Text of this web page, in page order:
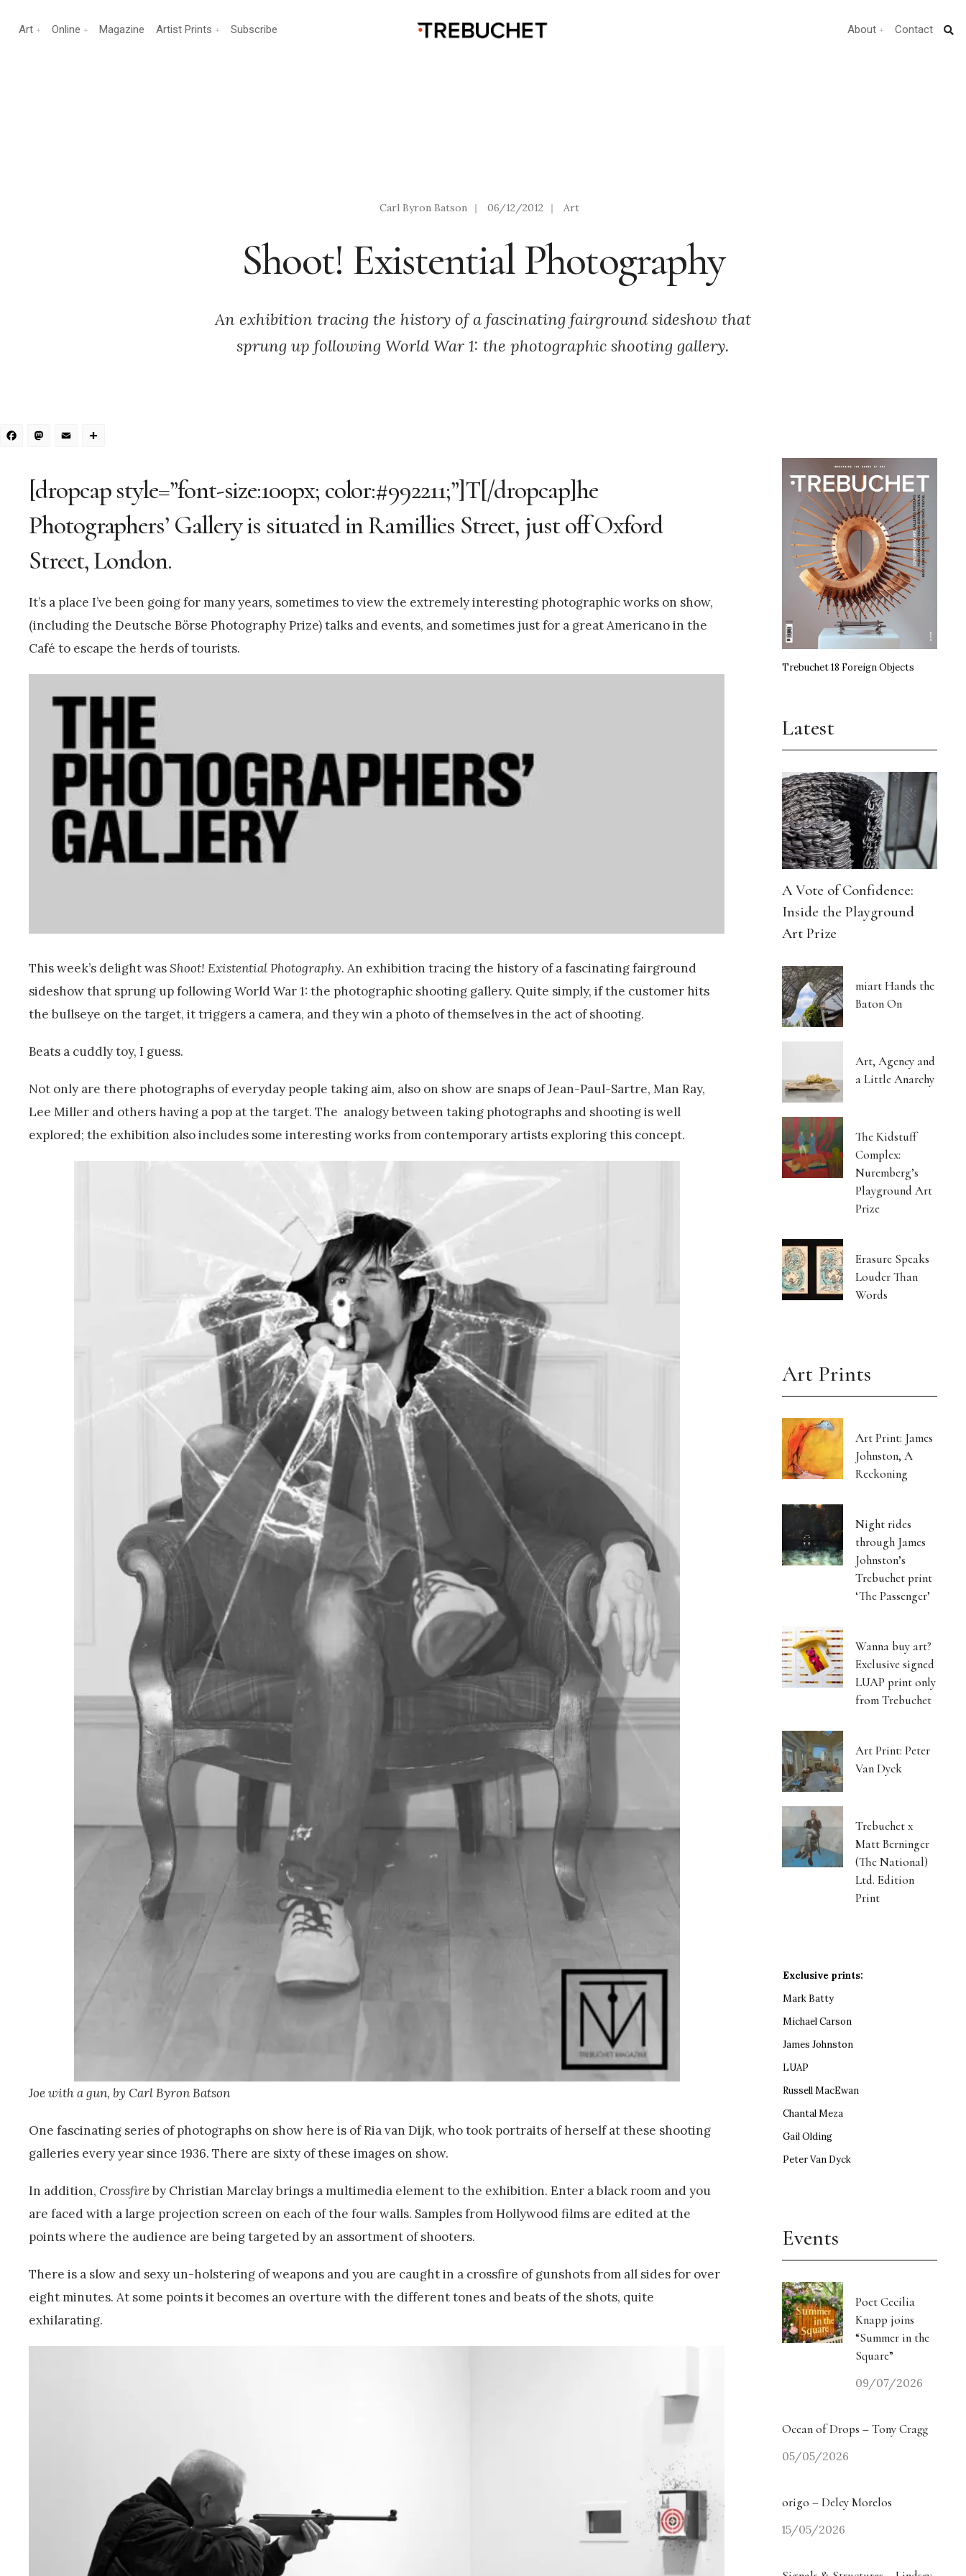
Art Online Magazine Artist Prints Subscribe About Contact
Carl Byron Batson | 06/12/2012 | Art
Shoot! Existential Photography
An exhibition tracing the history of a fascinating fairground sideshow that
sprung up following World War 1: the photographic shooting gallery.
Facebook
Mastodon
Email
[dropcap style=”font-size:100px; color:#992211;”]T[/dropcap]he
Photographers’ Gallery is situated in Ramillies Street, just off Oxford
Street, London.
It’s a place I’ve been going for many years, sometimes to view the extremely interesting photographic works on show,
(including the Deutsche Börse Photography Prize) talks and events, and sometimes just for a great Americano in the
Café to escape the herds of tourists.
This week’s delight wasShoot! Existential Photography. An exhibition tracing the history of a fascinating fairground
sideshow that sprung up following World War 1: the photographic shooting gallery. Quite simply, if the customer hits
the bullseye on the target, it triggers a camera, and they win a photo of themselves in the act of shooting.
Beats a cuddly toy, I guess.
Not only are there photographs of everyday people taking aim, also on show are snaps of Jean-Paul-Sartre, Man Ray,
Lee Miller and others having a pop at the target. The analogy between taking photographs and shooting is well
explored; the exhibition also includes some interesting works from contemporary artists exploring this concept.
Joe with a gun, by Carl Byron Batson
One fascinating series of photographs on show here is of Ria van Dijk, who took portraits of herself at these shooting
galleries every year since 1936. There are sixty of these images on show.
In addition, Crossfireby Christian Marclay brings a multimedia element to the exhibition. Enter a black room and you
are faced with a large projection screen on each of the four walls. Samples from Hollywood films are edited at the
points where the audience are being targeted by an assortment of shooters.
There is a slow and sexy un-holstering of weapons and you are caught in a crossfire of gunshots from all sides for over
eight minutes. At some points it becomes an overture with the different tones and beats of the shots, quite
exhilarating.
Trebuchet 18 Foreign Objects
Latest
A Vote of Confidence:
Inside the Playground
Art Prize
miart Hands the
Baton On
Art, Agency and
a Little Anarchy
The Kidstuff
Complex:
Nuremberg’s
Playground Art
Prize
Erasure Speaks
Louder Than
Words
Art Prints
Art Print: James
Johnston, A
Reckoning
Night rides
through James
Johnston’s
Trebuchet print
‘The Passenger’
Wanna buy art?
Exclusive signed
LUAP print only
from Trebuchet
Art Print: Peter
Van Dyck
Trebuchet x
Matt Berninger
(The National)
Ltd. Edition
Print
Exclusive prints:
Mark Batty
Michael Carson
James Johnston
LUAP
Russell MacEwan
Chantal Meza
Gail Olding
Peter Van Dyck
Events
Poet Cecilia
Knapp joins
“Summer in the
Square”
09/07/2026
Ocean of Drops – Tony Cragg
05/05/2026
origo – Delcy Morelos
15/05/2026